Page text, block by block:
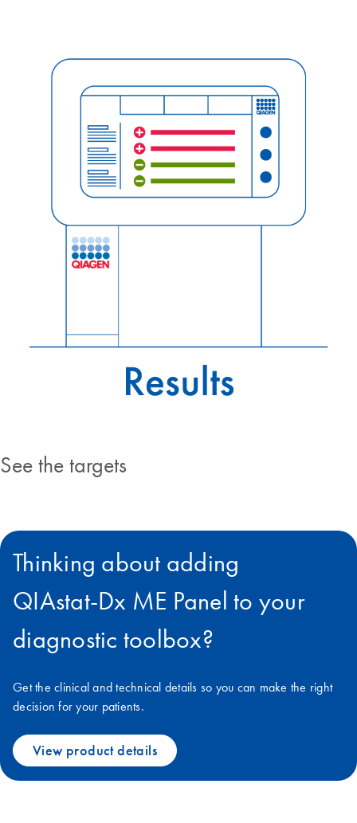
See the targets
Thinking about adding
QIAstat‑Dx ME Panel to your
diagnostic toolbox?
Get the clinical and technical details so you can make the right
decision for your patients.
View product details